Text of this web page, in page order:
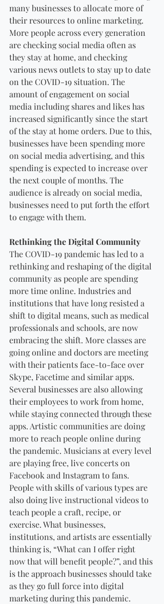
many businesses to allocate more of
their resources to online marketing.
More people across every generation
are checking social media often as
they stay at home, and checking
various news outlets to stay up to date
on the COVID-19 situation. The
amount of engagement on social
media including shares and likes has
increased significantly since the start
of the stay at home orders. Due to this,
businesses have been spending more
on social media advertising, and this
spending is expected to increase over
the next couple of months. The
audience is already on social media,
businesses need to put forth the effort
to engage with them.
Rethinking the Digital Community
The COVID-19 pandemic has led to a
rethinking and reshaping of the digital
community as people are spending
more time online. Industries and
institutions that have long resisted a
shift to digital means, such as medical
professionals and schools, are now
embracing the shift. More classes are
going online and doctors are meeting
with their patients face-to-face over
Skype, Facetime and similar apps.
Several businesses are also allowing
their employees to work from home,
while staying connected through these
apps. Artistic communities are doing
more to reach people online during
the pandemic. Musicians at every level
are playing free, live concerts on
Facebook and Instagram to fans.
People with skills of various types are
also doing live instructional videos to
teach people a craft, recipe, or
exercise. What businesses,
institutions, and artists are essentially
thinking is, “What can I offer right
now that will benefit people?”, and this
is the approach businesses should take
as they go full force into digital
marketing during this pandemic.